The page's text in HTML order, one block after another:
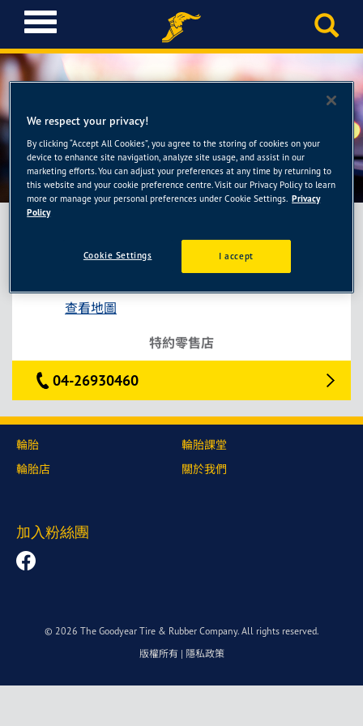
T
o
g
n
a
v
i
g
a
忠倫汽車保修廠
忠倫汽車保修廠
查看地圖
特約零售店
04-26930460
輪胎
輪胎店
輪胎課堂
關於我們
加入粉絲團
© 2026 The Goodyear Tire & Rubber Company. All rights reserved.
版權所有| 隱私政策
We respect your privacy!
By clicking “Accept All Cookies”, you agree to the storing of cookies on your
device to enhance site navigation, analyze site usage, and assist in our
marketing efforts. You can adjust your preferences at any time by returning to
this website and your cookie preference centre. Visit our Privacy Policy to learn
more or manage your personal preferences under Cookie Settings. Privacy
Policy
I accept
Cookie Settings